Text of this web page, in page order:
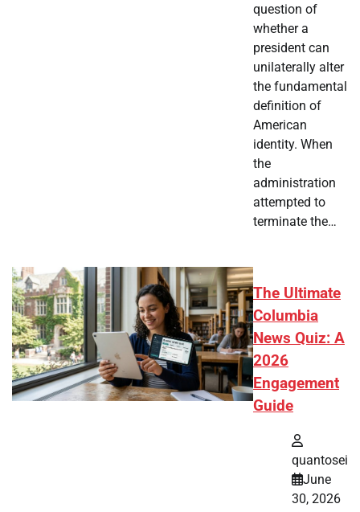
question of
whether a
president can
unilaterally alter
the fundamental
definition of
American
identity. When
the
administration
attempted to
terminate the…
The Ultimate
Columbia
News Quiz: A
2026
Engagement
Guide
quantosei
June
30, 2026